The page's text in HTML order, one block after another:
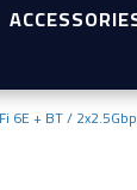
6E + BT /